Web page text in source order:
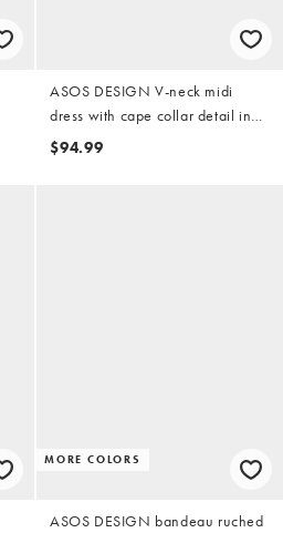
ASOS DESIGN V-neck midi
dress with cape collar detail in
black scuba-style fabric
$94.99
MORE COLORS
ASOS DESIGN bandeau ruched